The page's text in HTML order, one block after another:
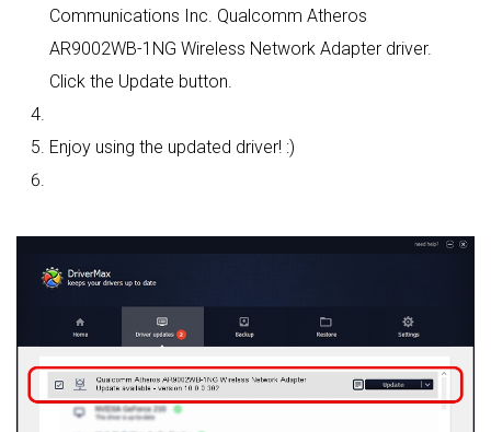
Communications Inc. Qualcomm Atheros
AR9002WB-1NG Wireless Network Adapter driver.
Click the Update button.
Enjoy using the updated driver! :)